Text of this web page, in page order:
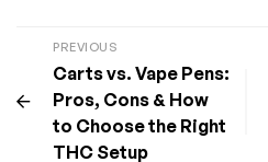
PREVIOUS
Carts vs. Vape Pens:
Pros, Cons & How
to Choose the Right
THC Setup